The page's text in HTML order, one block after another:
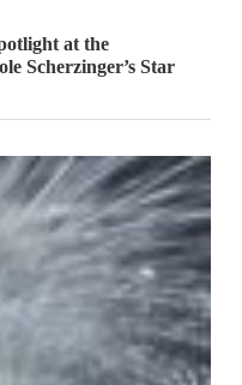
at the
Scherzinger’s Star